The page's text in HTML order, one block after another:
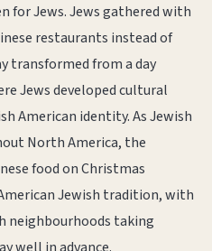
for Jews. Jews gathered with
restaurants instead of
transformed from a day
Jews developed cultural
American identity. As Jewish
North America, the
food on Christmas
Jewish tradition, with
neighbourhoods taking